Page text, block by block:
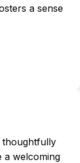
a sense
thoughtfully
a welcoming